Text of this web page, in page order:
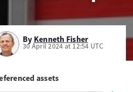
By Kenneth Fisher
30 April 2024 at 12:54 UTC
assets